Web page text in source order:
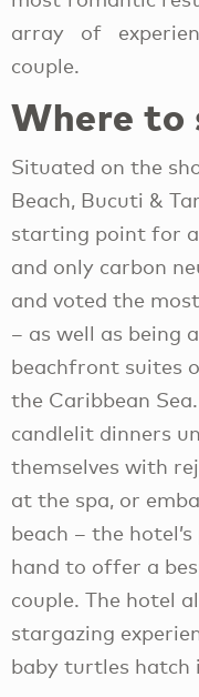
array of
couple.
Where to
Situated on the
Beach, Bucuti &
starting point for
and only carbon
and voted the
– as well as being
beachfront suites
the Caribbean
candlelit dinners
themselves with
at the spa, or
beach – the
hand to offer a
couple. The hotel
stargazing
baby turtles hatch